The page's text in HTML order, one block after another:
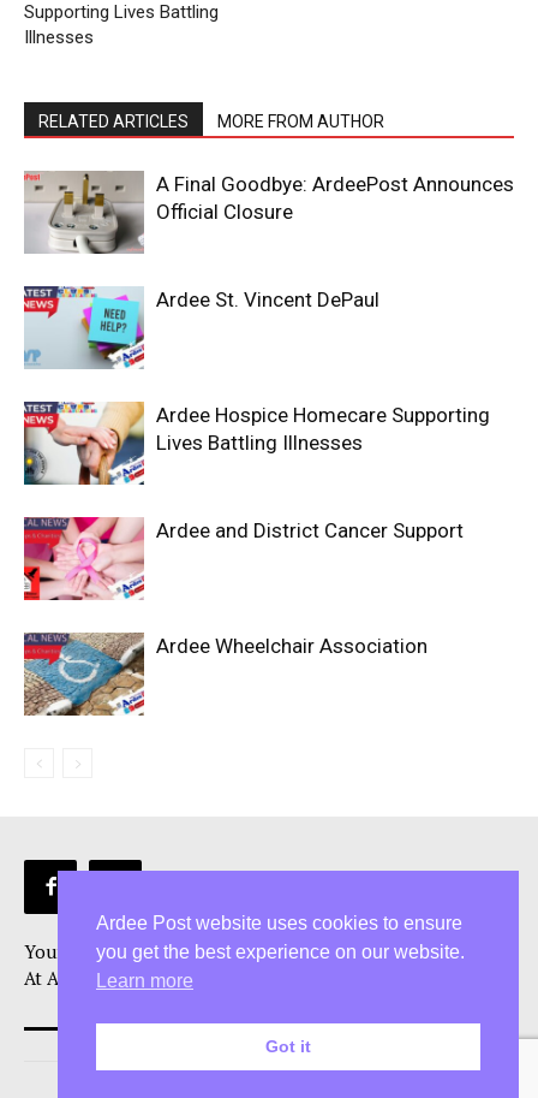
Supporting Lives Battling
Illnesses
RELATED ARTICLES MORE FROM AUTHOR
A Final Goodbye: ArdeePost Announces
Official Closure
Ardee St. Vincent DePaul
Ardee Hospice Homecare Supporting
Lives Battling Illnesses
Ardee and District Cancer Support
Ardee Wheelchair Association
Your Ardee News, Ardee Sport, and Ardee Community Hub!
At Ardee Post, we are more than just a Ardee news source
Ardee Post website uses cookies to ensure
you get the best experience on our website.
Learn more
Got it